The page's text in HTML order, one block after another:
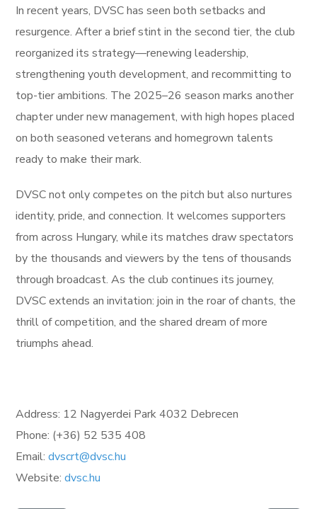
In recent years, DVSC has seen both setbacks and
resurgence. After a brief stint in the second tier, the club
reorganized its strategy—renewing leadership,
strengthening youth development, and recommitting to
top-tier ambitions. The 2025–26 season marks another
chapter under new management, with high hopes placed
on both seasoned veterans and homegrown talents
ready to make their mark.
DVSC not only competes on the pitch but also nurtures
identity, pride, and connection. It welcomes supporters
from across Hungary, while its matches draw spectators
by the thousands and viewers by the tens of thousands
through broadcast. As the club continues its journey,
DVSC extends an invitation: join in the roar of chants, the
thrill of competition, and the shared dream of more
triumphs ahead.
Address: 12 Nagyerdei Park 4032 Debrecen
Phone: (+36) 52 535 408
Email:dvscrt@dvsc.hu
Website:dvsc.hu